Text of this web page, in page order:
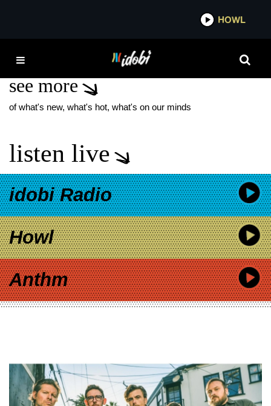
HOWL
GRANT KEMP
see more
of what's new, what's hot, what's on our minds
listen live
idobi Radio
Howl
Anthm